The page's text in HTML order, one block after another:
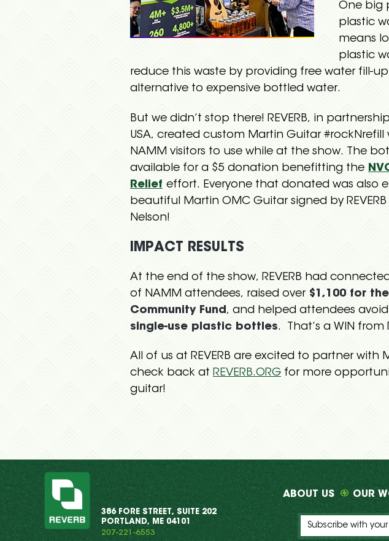
One big
plastic
means
plastic
reduce this waste by providing free water fill-
alternative to expensive bottled water.
But we didn’t stop there! REVERB, in
USA, created custom Martin Guitar
NAMM visitors to use while at the show. The
available for a $5 donation benefitting the
Relief effort. Everyone that donated was also
beautiful Martin OMC Guitar signed by
Nelson!
IMPACT RESULTS
At the end of the show, REVERB had
of NAMM attendees, raised over $1,100 for
Community Fund , and helped attendees
single-use plastic bottles. That’s a WIN from
All of us at REVERB are excited to partner
check back at REVERB.ORG for more
guitar!
386 FORE STREET, SUITE 202
PORTLAND, ME 04101
207-221-6553
ABOUT US OUR